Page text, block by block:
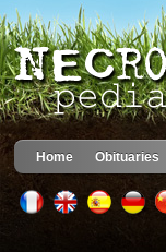
Home Obituaries